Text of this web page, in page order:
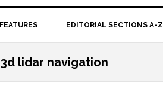
FEATURES EDITORIAL SECTIONS A-Z
3d lidar navigation